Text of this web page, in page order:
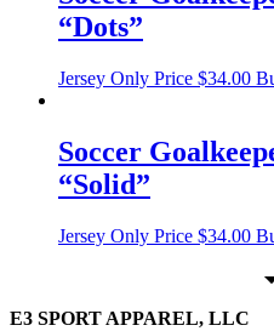
“Dots”
Jersey Only Price $34.00
Soccer
“Solid”
Jersey Only Price $34.00
E3 SPORT APPAREL, LLC